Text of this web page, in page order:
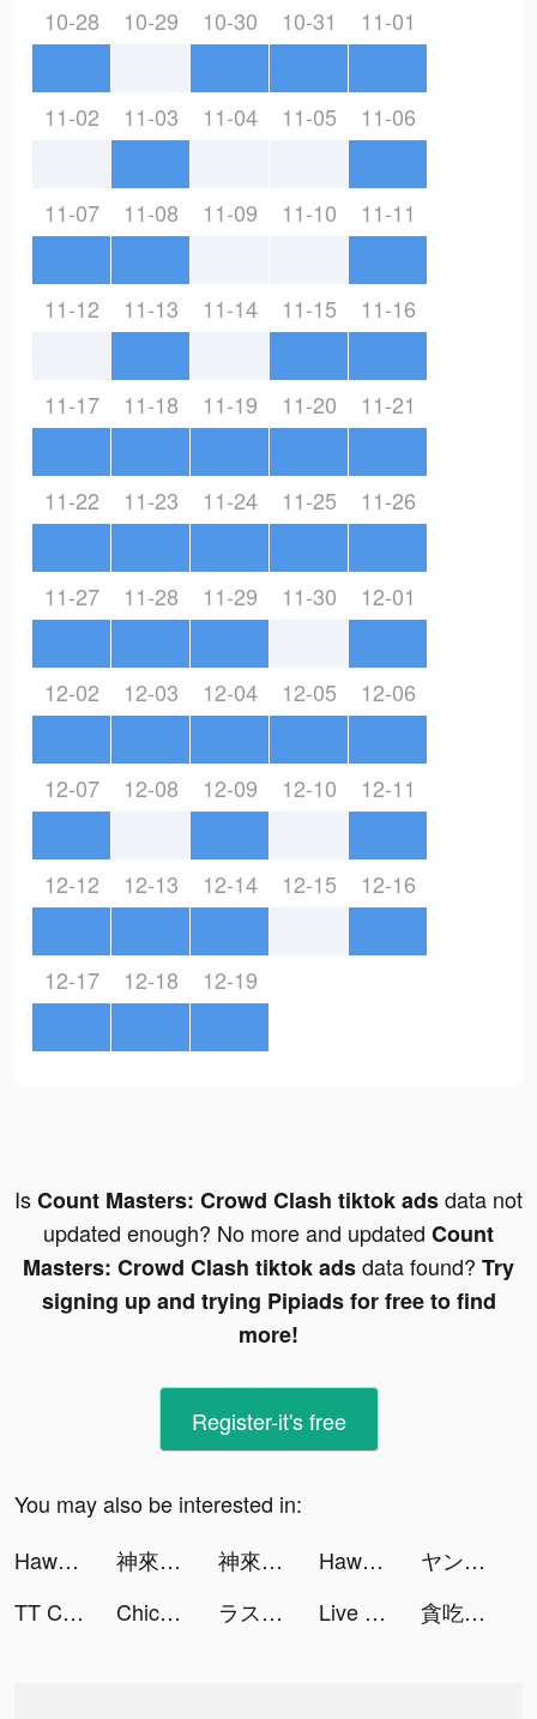
10-28 10-29 10-30 10-31 11-01
11-02 11-03 11-04 11-05 11-06
11-07 11-08 11-09 11-10 11-11
11-12 11-13 11-14 11-15 11-16
11-17 11-18 11-19 11-20 11-21
11-22 11-23 11-24 11-25 11-26
11-27 11-28 11-29 11-30 12-01
12-02 12-03 12-04 12-05 12-06
12-07 12-08 12-09 12-10 12-11
12-12 12-13 12-14 12-15 12-16
12-17 12-18 12-19
IsCount Masters: Crowd Clash tiktok adsdata not
updated enough? No more and updated Count
Masters: Crowd Clash tiktok adsdata found? Try
signing up and trying Pipiads for free to find
more!
Register-it's free
You may also be interested in:
Hawaya: Meet Muslim Singles tiktok ads
神來也撲克合集-大老二、接龍、鬥地主 tiktok ads 神來也撲克合集-大老二、接龍、鬥地主 tiktok ads Hawaya: Meet Muslim Singles tiktok ads
ヤンジャン！ tiktok ads
TT Chat - Friends, Voice, &Gaming tiktok ads
Chic Me - Best Shopping Deals tiktok ads ラストクラウディア tiktok ads Live Wallpapers X tiktok ads 貪吃蛇進化論 - 新版貪食蛇 tiktok ads